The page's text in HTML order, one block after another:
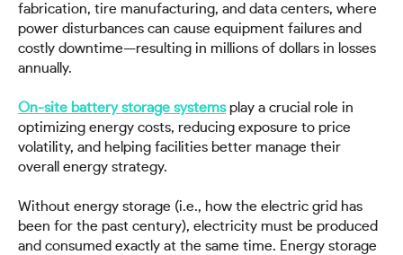
fabrication, tire manufacturing, and data centers, where
power disturbances can cause equipment failures and
costly downtime—resulting in millions of dollars in losses
annually.
On-site battery storage systemsplay a crucial role in
optimizing energy costs, reducing exposure to price
volatility, and helping facilities better manage their
overall energy strategy.
Without energy storage (i.e., how the electric grid has
been for the past century), electricity must be produced
and consumed exactly at the same time. Energy storage